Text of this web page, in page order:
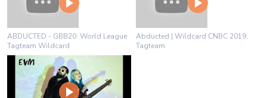
ABDUCTED - GBB20: World League
Tagteam Wildcard
Abducted | Wildcard CNBC 2019,
Tagteam